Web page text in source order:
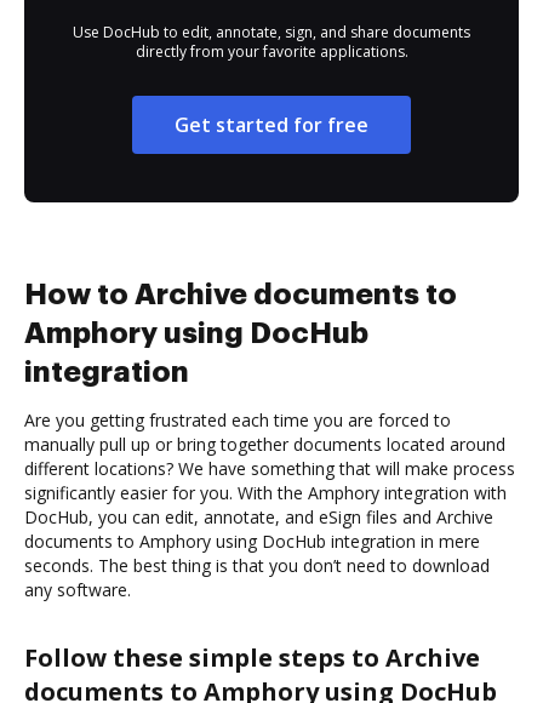
Use DocHub to edit, annotate, sign, and share documents
directly from your favorite applications.
Get started for free
How to Archive documents to
Amphory using DocHub
integration
Are you getting frustrated each time you are forced to
manually pull up or bring together documents located around
different locations? We have something that will make process
significantly easier for you. With the Amphory integration with
DocHub, you can edit, annotate, and eSign files and Archive
documents to Amphory using DocHub integration in mere
seconds. The best thing is that you don’t need to download
any software.
Follow these simple steps to Archive
documents to Amphory using DocHub